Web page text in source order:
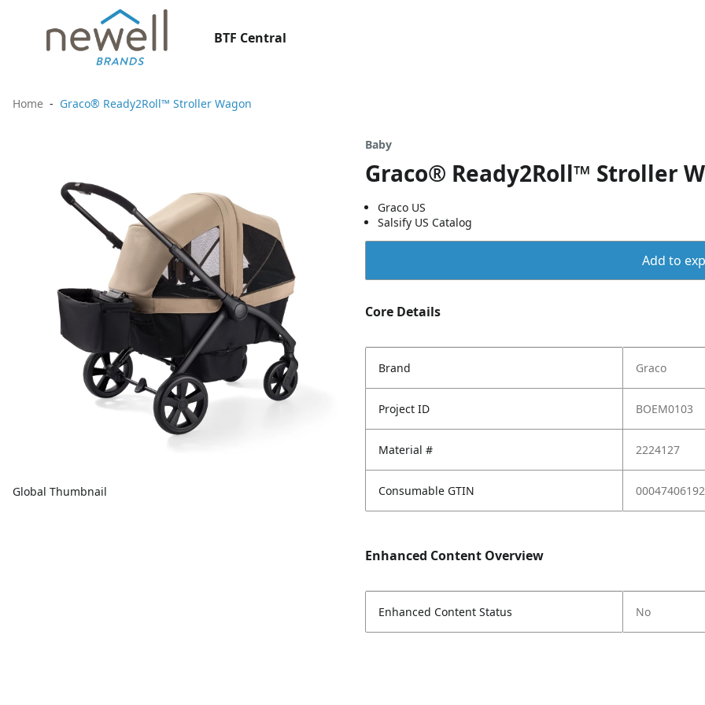
BTF Central
Home Graco® Ready2Roll™ Stroller Wagon
Global Thumbnail
Baby
Graco® Ready2Roll™ Stroller
Graco US
Salsify US Catalog
Add to
Core Details
Brand Graco
Project ID BOEM0103
Material # 2224127
Consumable GTIN
Enhanced Content Overview
Enhanced Content Status No